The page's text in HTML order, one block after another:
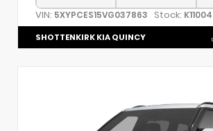
VIN: 5XYPCES15VG037863 Stock: K11004
SHOTTENKIRK KIA QUINCY